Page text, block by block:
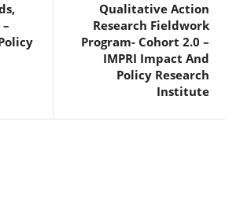
Qualitative Action
Research Fieldwork
Program- Cohort 2.0 –
IMPRI Impact And
Policy Research
Institute